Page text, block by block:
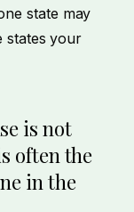
state may
states your
is not
often the
in the